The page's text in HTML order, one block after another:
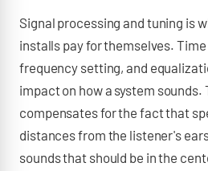
Signal processing and tuning is
installs pay for themselves.
frequency setting, and
impact on how a system
compensates for the fact that
distances from the listener's
sounds that should be in the